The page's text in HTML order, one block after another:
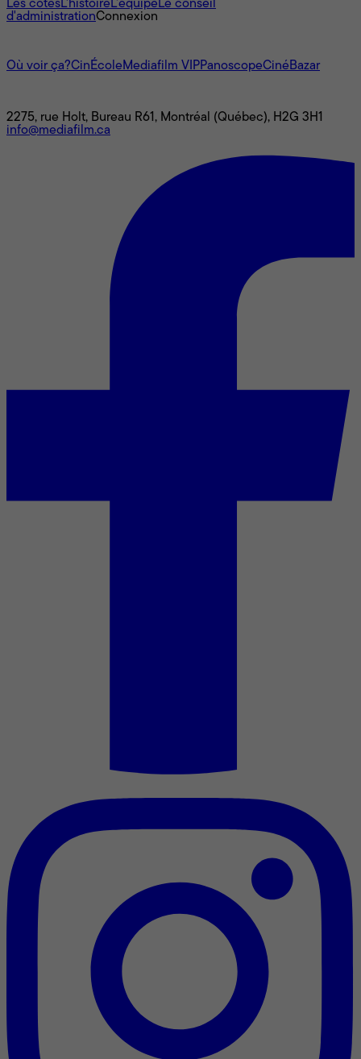
Les cotesL'histoire L’équipe Le conseil
d'administrationConnexion
Où voir ça?CinÉcole Mediafilm VIPPanoscopeCinéBazar
2275, rue Holt, Bureau R61, Montréal (Québec), H2G 3H1
info@mediafilm.ca